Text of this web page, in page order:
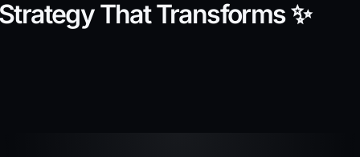
That Transforms ✨